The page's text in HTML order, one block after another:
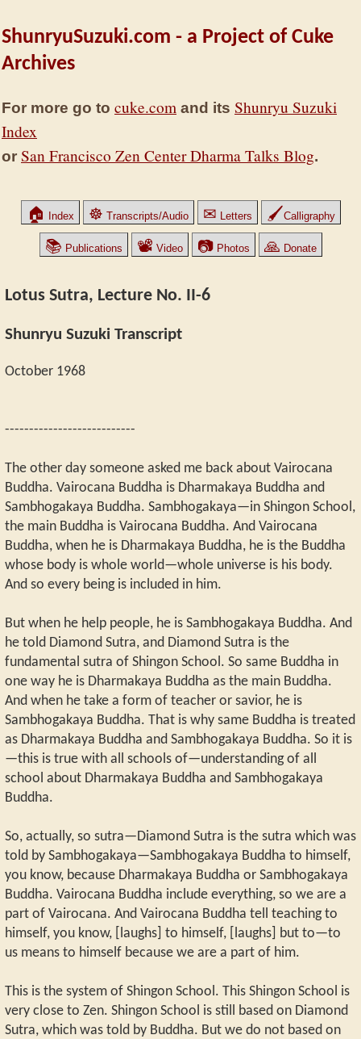
ShunryuSuzuki.com - a Project of Cuke
Archives
For more go to cuke.com and its Shunryu Suzuki
Index
or San Francisco Zen Center Dharma Talks Blog.
🏠 Index ☸ Transcripts/Audio ✉ Letters 🖌Calligraphy
📚 Publications 📽 Video 📷Photos 🙏 Donate
Lotus Sutra, Lecture No. II-6
Shunryu Suzuki Transcript
October 1968
---------------------------
The other day someone asked me back about Vairocana
Buddha. Vairocana Buddha is Dharmakaya Buddha and
Sambhogakaya Buddha. Sambhogakaya—in Shingon School,
the main Buddha is Vairocana Buddha. And Vairocana
Buddha, when he is Dharmakaya Buddha, he is the Buddha
whose body is whole world—whole universe is his body.
And so every being is included in him.
But when he help people, he is Sambhogakaya Buddha. And
he told Diamond Sutra, and Diamond Sutra is the
fundamental sutra of Shingon School. So same Buddha in
one way he is Dharmakaya Buddha as the main Buddha.
And when he take a form of teacher or savior, he is
Sambhogakaya Buddha. That is why same Buddha is treated
as Dharmakaya Buddha and Sambhogakaya Buddha. So it is
—this is true with all schools of—understanding of all
school about Dharmakaya Buddha and Sambhogakaya
Buddha.
So, actually, so sutra—Diamond Sutra is the sutra which was
told by Sambhogakaya—Sambhogakaya Buddha to himself,
you know, because Dharmakaya Buddha or Sambhogakaya
Buddha. Vairocana Buddha include everything, so we are a
part of Vairocana. And Vairocana Buddha tell teaching to
himself, you know, [laughs] to himself, [laughs] but to—to
us means to himself because we are a part of him.
This is the system of Shingon School. This Shingon School is
very close to Zen. Shingon School is still based on Diamond
Sutra, which was told by Buddha. But we do not based on